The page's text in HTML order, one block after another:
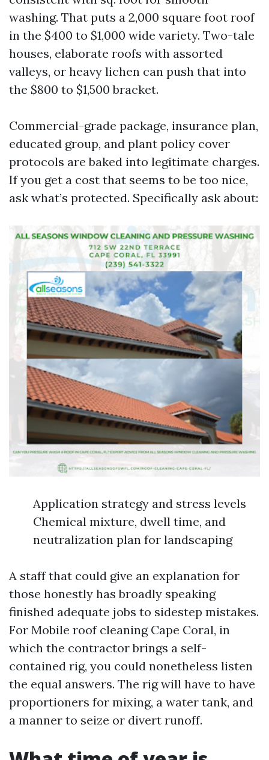
washing. That puts a 2,000 square foot roof
in the $400 to $1,000 wide variety. Two-tale
houses, elaborate roofs with assorted
valleys, or heavy lichen can push that into
the $800 to $1,500 bracket.
Commercial-grade package, insurance plan,
educated group, and plant policy cover
protocols are baked into legitimate charges.
If you get a cost that seems to be too nice,
ask what’s protected. Specifically ask about:
Application strategy and stress levels
Chemical mixture, dwell time, and
neutralization plan for landscaping
A staff that could give an explanation for
those honestly has broadly speaking
finished adequate jobs to sidestep mistakes.
For Mobile roof cleaning Cape Coral, in
which the contractor brings a self-
contained rig, you could nonetheless listen
the equal answers. The rig will have to have
proportioners for mixing, a water tank, and
a manner to seize or divert runoff.